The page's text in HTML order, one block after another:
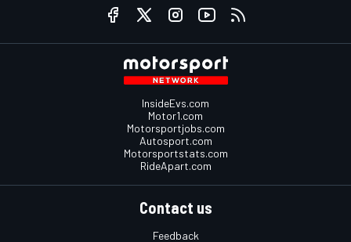
InsideEvs.com
Motor1.com
Motorsportjobs.com
Autosport.com
Motorsportstats.com
RideApart.com
Contact us
Feedback